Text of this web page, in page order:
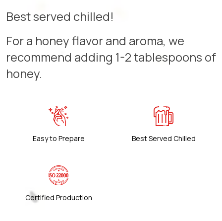
Best served chilled!
For a honey flavor and aroma, we
recommend adding 1-2 tablespoons of
honey.
Easy to Prepare Best Served Chilled
Certified Production